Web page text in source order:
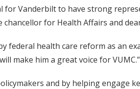
for Vanderbilt to have strong
chancellor for Health Affairs and
federal health care reform as an
make him a great voice for VUMC.”
and by helping engage